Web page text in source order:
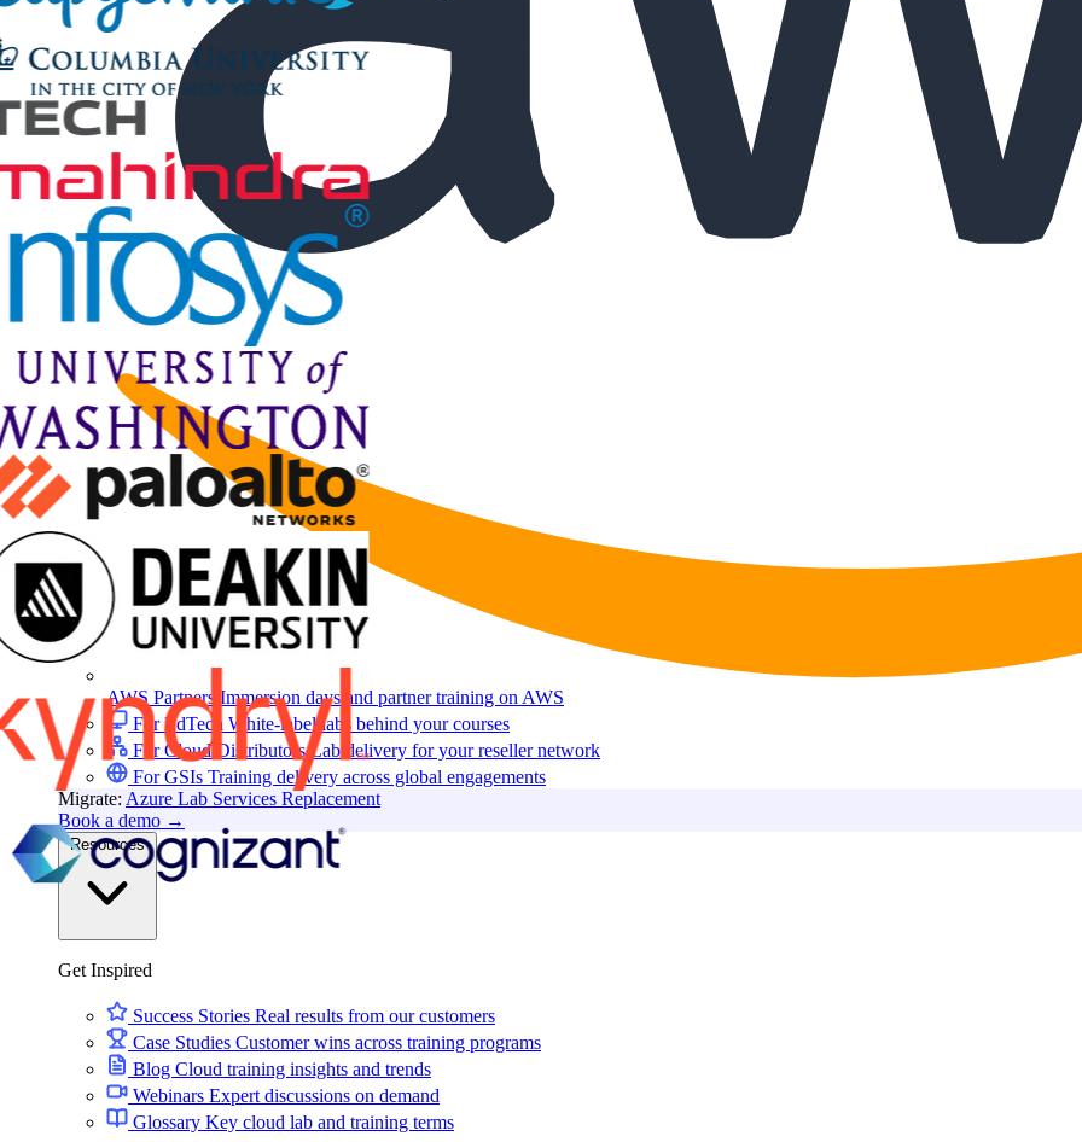
AWS Partners Immersion days and partner training on AWS
For EdTech White-label labs behind your courses
For Cloud Distributors Lab delivery for your reseller network
For GSIs Training delivery across global engagements
Migrate: Azure Lab Services Replacement
Book a demo →
Resources
Get Inspired
Success Stories Real results from our customers
Case Studies Customer wins across training programs
Blog Cloud training insights and trends
Webinars Expert discussions on demand
Glossary Key cloud lab and training terms